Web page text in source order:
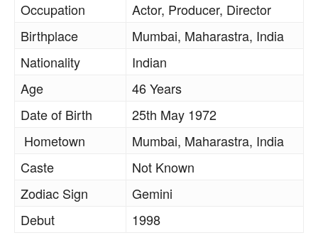
Occupation
Actor, Producer, Director
Birthplace
Mumbai, Maharastra, India
Nationality
Indian
Age
46 Years
Date of Birth
25th May 1972
Hometown
Mumbai, Maharastra, India
Caste
Not Known
Zodiac Sign
Gemini
Debut
1998